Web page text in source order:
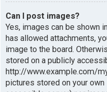
Can I post images?
Yes, images can be shown
has allowed attachments,
image to the board.
stored on a publicly
http://www.example.com/
pictures stored on your